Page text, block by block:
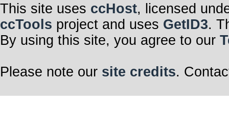
This site uses ccHost, licensed
ccTools project and uses GetID3.
By using this site, you agree to our
Please note our site credits.